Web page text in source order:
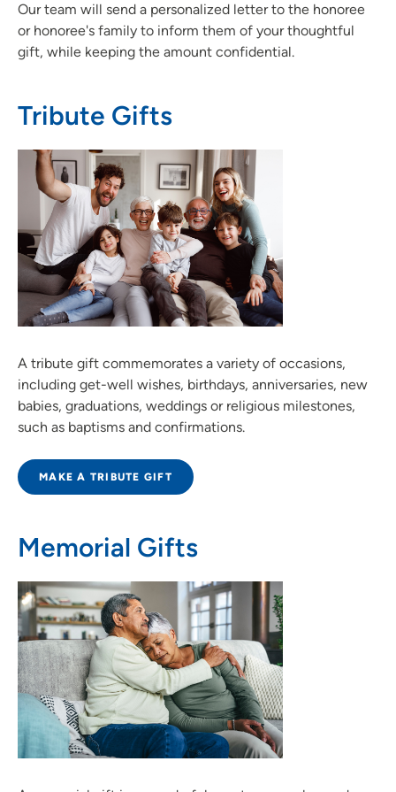
Our team will send a personalized letter to the honoree
or honoree's family to inform them of your thoughtful
gift, while keeping the amount confidential.
Tribute Gifts
A tribute gift commemorates a variety of occasions,
including get-well wishes, birthdays, anniversaries, new
babies, graduations, weddings or religious milestones,
such as baptisms and confirmations.
MAKE A TRIBUTE GIFT
Memorial Gifts